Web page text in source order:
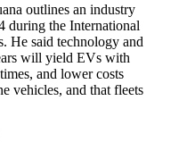
outlines an industry
during the International
He said technology and
will yield EVs with
and lower costs
vehicles, and that fleets